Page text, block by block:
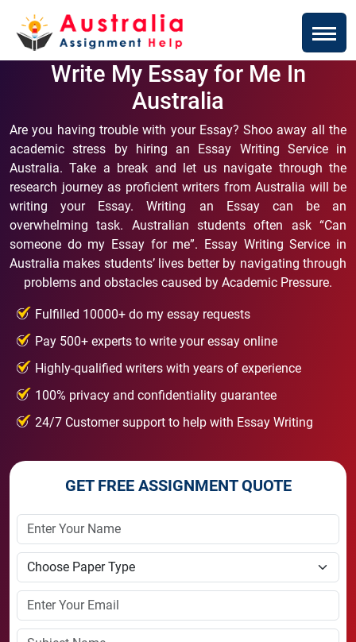
Write My Essay for Me In
Australia
Are you having trouble with your Essay? Shoo away all the
academic stress by hiring an Essay Writing Service in
Australia. Take a break and let us navigate through the
research journey as proficient writers from Australia will be
writing your Essay. Writing an Essay can be an
overwhelming task. Australian students often ask “Can
someone do my Essay for me”. Essay Writing Service in
Australia makes students’ lives better by navigating through
problems and obstacles caused by Academic Pressure.
Fulfilled 10000+ do my essay requests
Pay 500+ experts to write your essay online
Highly-qualified writers with years of experience
100% privacy and confidentiality guarantee
24/7 Customer support to help with Essay Writing
GET FREE ASSIGNMENT QUOTE